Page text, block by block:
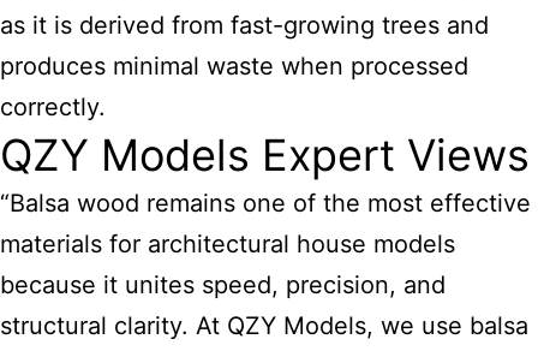
as it is derived from fast-growing trees and
produces minimal waste when processed
correctly.
QZY Models Expert Views
“Balsa wood remains one of the most effective
materials for architectural house models
because it unites speed, precision, and
structural clarity. At QZY Models, we use balsa